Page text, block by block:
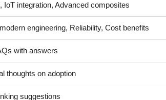
IoT integration, Advanced composites
engineering, Reliability, Cost benefits
with answers
thoughts on adoption
suggestions